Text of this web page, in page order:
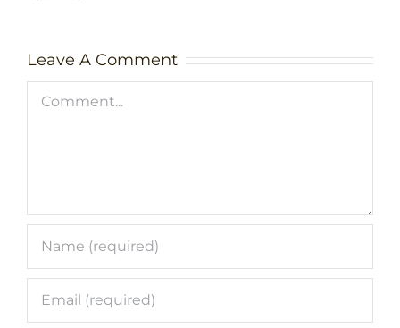
Leave A Comment
Comment